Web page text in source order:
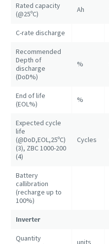
Rated capacity
(@25ºC)
Ah
C-rate discharge
Recommended
Depth of
discharge
(DoD%)
%
End of life
(EOL%)
%
Expected cycle
life
(@DoD,EOL,25ºC)
(3), ZBC 1000-200
(4)
Cycles
Battery
callibration
(recharge up to
100%)
Inverter
Quantity
units